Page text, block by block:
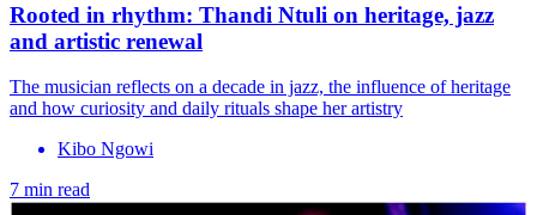
Rooted in rhythm: Thandi Ntuli on heritage, jazz
and artistic renewal
The musician reflects on a decade in jazz, the influence of heritage
and how curiosity and daily rituals shape her artistry
Kibo Ngowi
7 min read